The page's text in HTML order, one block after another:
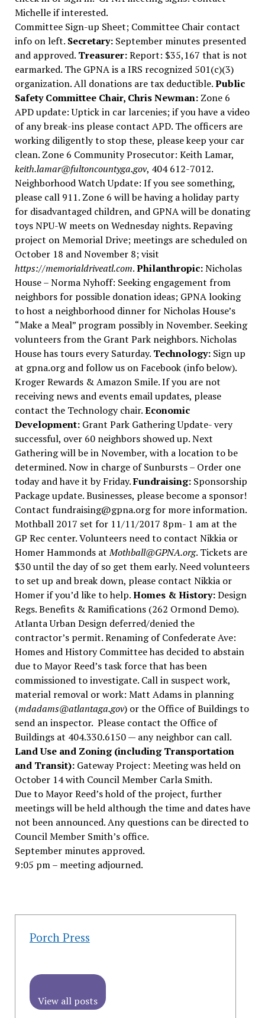
Michelle if interested.
Committee Sign-up Sheet; Committee Chair contact
info on left. Secretary:September minutes presented
and approved. Treasurer:Report: $35,167 that is not
earmarked. The GPNA is a IRS recognized 501(c)(3)
organization. All donations are tax deductible.Public
Safety Committee Chair, Chris Newman:Zone 6
APD update: Uptick in car larcenies; if you have a video
of any break-ins please contact APD. The officers are
working diligently to stop these, please keep your car
clean. Zone 6 Community Prosecutor: Keith Lamar,
keith.lamar@fultoncountyga.gov, 404 612-7012.
Neighborhood Watch Update: If you see something,
please call 911. Zone 6 will be having a holiday party
for disadvantaged children, and GPNA will be donating
toys NPU-W meets on Wednesday nights. Repaving
project on Memorial Drive; meetings are scheduled on
October 18 and November 8; visit
https://memorialdriveatl.com.Philanthropic:Nicholas
House – Norma Nyhoff: Seeking engagement from
neighbors for possible donation ideas; GPNA looking
to host a neighborhood dinner for Nicholas House’s
“Make a Meal” program possibly in November. Seeking
volunteers from the Grant Park neighbors. Nicholas
House has tours every Saturday. Technology:Sign up
at gpna.org and follow us on Facebook (info below).
Kroger Rewards & Amazon Smile. If you are not
receiving news and events email updates, please
contact the Technology chair.Economic
Development:Grant Park Gathering Update- very
successful, over 60 neighbors showed up. Next
Gathering will be in November, with a location to be
determined. Now in charge of Sunbursts – Order one
today and have it by Friday.Fundraising: Sponsorship
Package update. Businesses, please become a sponsor!
Contact fundraising@gpna.org for more information.
Mothball 2017 set for 11/11/2017 8pm- 1 am at the
GP Rec center. Volunteers need to contact Nikkia or
Homer Hammonds atMothball@GPNA.org. Tickets are
$30 until the day of so get them early. Need volunteers
to set up and break down, please contact Nikkia or
Homer if you’d like to help.Homes & History:Design
Regs. Benefits & Ramifications (262 Ormond Demo).
Atlanta Urban Design deferred/denied the
contractor’s permit. Renaming of Confederate Ave:
Homes and History Committee has decided to abstain
due to Mayor Reed’s task force that has been
commissioned to investigate. Call in suspect work,
material removal or work: Matt Adams in planning
(mdadams@atlantaga.gov) or the Office of Buildings to
send an inspector. Please contact the Office of
Buildings at 404.330.6150 — any neighbor can call.
Land Use and Zoning (including Transportation
and Transit):Gateway Project: Meeting was held on
October 14 with Council Member Carla Smith.
Due to Mayor Reed’s hold of the project, further
meetings will be held although the time and dates have
not been announced. Any questions can be directed to
Council Member Smith’s office.
September minutes approved.
9:05 pm – meeting adjourned.
Porch Press
View all posts